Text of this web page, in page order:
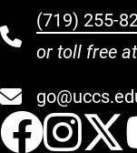
(719) 255-
or toll free at